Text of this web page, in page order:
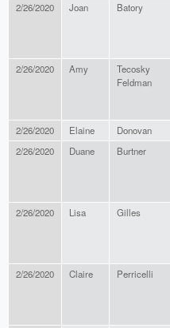
2/26/2020 Joan Batory
2/26/2020 Amy
Tecosky
Feldman
2/26/2020 Elaine Donovan
2/26/2020
Duane Burtner
2/26/2020 Lisa Gilles
2/26/2020 Claire Perricelli